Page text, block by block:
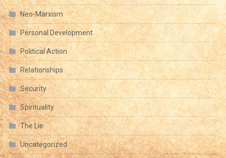
Neo-Marxism
Personal Development
Political Action
Relationships
Security
Spirituality
The Lie
Uncategorized